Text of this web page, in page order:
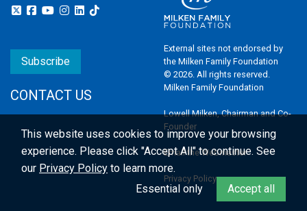
Subscribe
CONTACT US
External sites not endorsed by
the Milken Family Foundation
© 2026. All rights reserved.
Milken Family Foundation
Lowell Milken, Chairman and Co-
Founder
Email the Webmaster
Privacy Policy
This website uses cookies to improve your browsing
experience. Please click "Accept All" to continue. See
our Privacy Policy to learn more.
Essential only
Accept all